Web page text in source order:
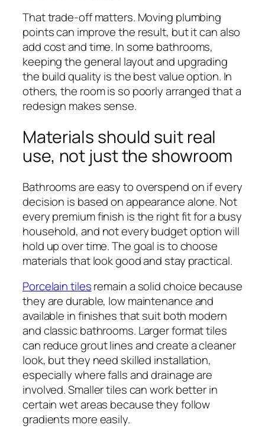
That trade-off matters. Moving plumbing
points can improve the result, but it can also
add cost and time. In some bathrooms,
keeping the general layout and upgrading
the build quality is the best value option. In
others, the room is so poorly arranged that a
redesign makes sense.
Materials should suit real
use, not just the showroom
Bathrooms are easy to overspend on if every
decision is based on appearance alone. Not
every premium finish is the right fit for a busy
household, and not every budget option will
hold up over time. The goal is to choose
materials that look good and stay practical.
Porcelain tilesremain a solid choice because
they are durable, low maintenance and
available in finishes that suit both modern
and classic bathrooms. Larger format tiles
can reduce grout lines and create a cleaner
look, but they need skilled installation,
especially where falls and drainage are
involved. Smaller tiles can work better in
certain wet areas because they follow
gradients more easily.